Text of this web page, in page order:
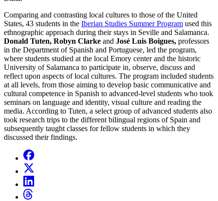
Comparing and contrasting local cultures to those of the United
States, 43 students in the Iberian Studies Summer Program used this
ethnographic approach during their stays in Seville and Salamanca.
Donald Tuten, Robyn Clarke and José Luis Boigues, professors
in the Department of Spanish and Portuguese, led the program,
where students studied at the local Emory center and the historic
University of Salamanca to participate in, observe, discuss and
reflect upon aspects of local cultures. The program included students
at all levels, from those aiming to develop basic communicative and
cultural competence in Spanish to advanced-level students who took
seminars on language and identity, visual culture and reading the
media. According to Tuten, a select group of advanced students also
took research trips to the different bilingual regions of Spain and
subsequently taught classes for fellow students in which they
discussed their findings.